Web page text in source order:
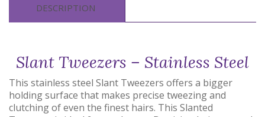
DESCRIPTION
Slant Tweezers – Stainless Steel
This stainless steel Slant Tweezers offers a bigger
holding surface that makes precise tweezing and
clutching of even the finest hairs. This Slanted